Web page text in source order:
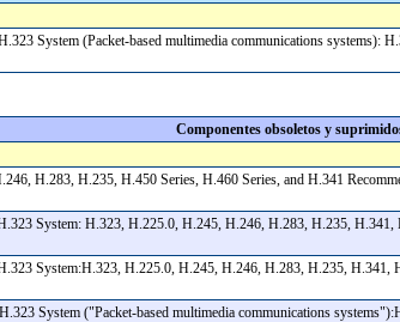
System (Packet-based multimedia communications
Componentes obsoletos y
H.283, H.235, H.450 Series, H.460 Series, and H.341
System: H.323, H.225.0, H.245, H.246, H.283, H.235,
System:H.323, H.225.0, H.245, H.246, H.283, H.235, H.341,
System ("Packet-based multimedia communications